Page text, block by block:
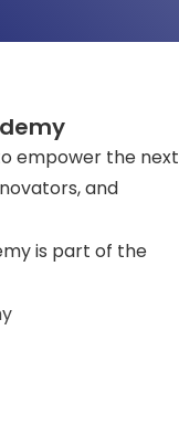
empower the next
and
is part of the